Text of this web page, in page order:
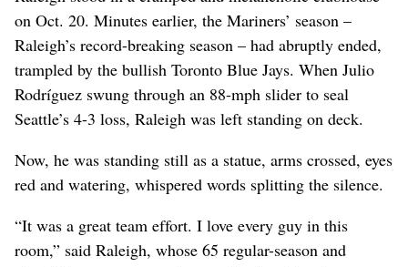
on Oct. 20. Minutes earlier, the Mariners’ season –
Raleigh’s record-breaking season – had abruptly ended,
trampled by the bullish Toronto Blue Jays. When Julio
Rodríguez swung through an 88-mph slider to seal
Seattle’s 4-3 loss, Raleigh was left standing on deck.
Now, he was standing still as a statue, arms crossed, eyes
red and watering, whispered words splitting the silence.
“It was a great team effort. I love every guy in this
room,” said Raleigh, whose 65 regular-season and